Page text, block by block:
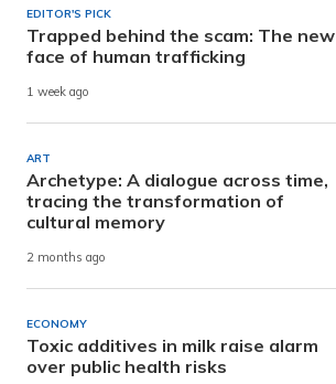
EDITOR'S PICK
Trapped behind the scam: The new
face of human trafficking
1 week ago
ART
Archetype: A dialogue across time,
tracing the transformation of
cultural memory
2 months ago
ECONOMY
Toxic additives in milk raise alarm
over public health risks